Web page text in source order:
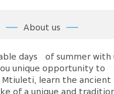
About us
days of summer with
you unique opportunity to
learn the ancient
of a unique and